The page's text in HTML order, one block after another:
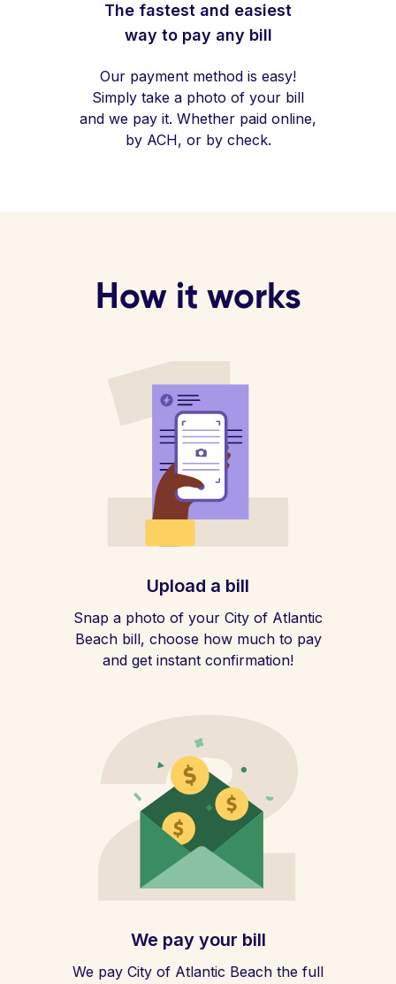
The fastest and easiest
way to pay any bill
Our payment method is easy!
Simply take a photo of your bill
and we pay it. Whether paid online,
by ACH, or by check.
How it works
Upload a bill
Snap a photo of your City of Atlantic
Beach bill, choose how much to pay
and get instant confirmation!
We pay your bill
We pay City of Atlantic Beach the full